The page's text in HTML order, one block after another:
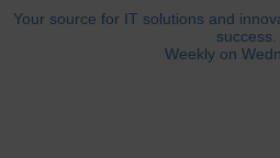
Your source for IT solutions and
success.
Weekly on